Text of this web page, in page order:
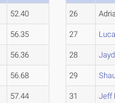
52.40
56.35
56.36
56.68
57.44
26
27
28
29
31 Jeff